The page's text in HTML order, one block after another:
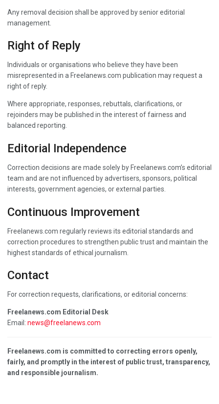
Any removal decision shall be approved by senior editorial
management.
Right of Reply
Individuals or organisations who believe they have been
misrepresented in a Freelanews.com publication may request a
right of reply.
Where appropriate, responses, rebuttals, clarifications, or
rejoinders may be published in the interest of fairness and
balanced reporting.
Editorial Independence
Correction decisions are made solely by Freelanews.com’s editorial
team and are not influenced by advertisers, sponsors, political
interests, government agencies, or external parties.
Continuous Improvement
Freelanews.com regularly reviews its editorial standards and
correction procedures to strengthen public trust and maintain the
highest standards of ethical journalism.
Contact
For correction requests, clarifications, or editorial concerns:
Freelanews.com Editorial Desk
Email: news@freelanews.com
Freelanews.com is committed to correcting errors openly,
fairly, and promptly in the interest of public trust, transparency,
and responsible journalism.